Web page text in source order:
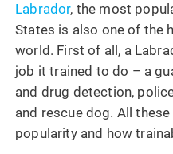
Labrador, the most
States is also one of the
world. First of all, a
job it trained to do – a
and drug detection,
and rescue dog. All
popularity and how